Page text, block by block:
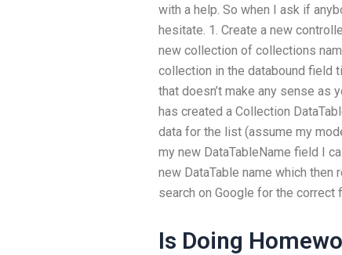
with a help. So when I ask if
hesitate. 1. Create a new
new collection of collections
collection in the databound field
that doesn’t make any sense as
has created a Collection
data for the list (assume my
my new DataTableName field I
new DataTable name which then
search on Google for the correct
Is Doing